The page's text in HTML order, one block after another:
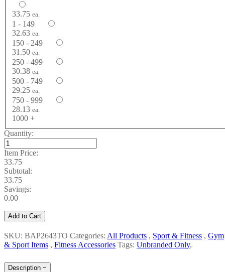
33.75 ea.
1 - 149
32.63 ea.
150 - 249
31.50 ea.
250 - 499
30.38 ea.
500 - 749
29.25 ea.
750 - 999
28.13 ea.
1000 +
Quantity:
Item Price:
33.75
Subtotal:
33.75
Savings:
0.00
Add to Cart
SKU: BAP2643TO Categories: All Products , Sport & Fitness , Gym
& Sport Items , Fitness Accessories Tags: Unbranded Only,
Description −